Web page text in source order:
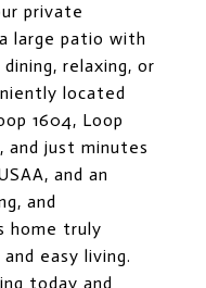
private
large patio with
relaxing, or
located
1604, Loop
and just minutes
and an
and
home truly
easy living.
today and